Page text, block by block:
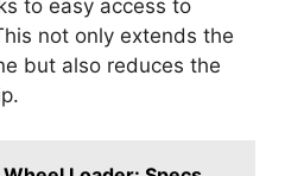
to easy access to
not only extends the
but also reduces the